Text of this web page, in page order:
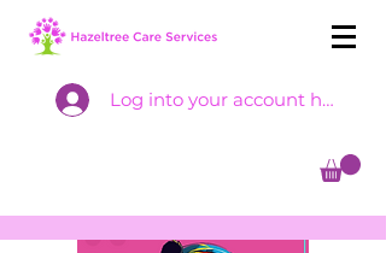
Log into your account here